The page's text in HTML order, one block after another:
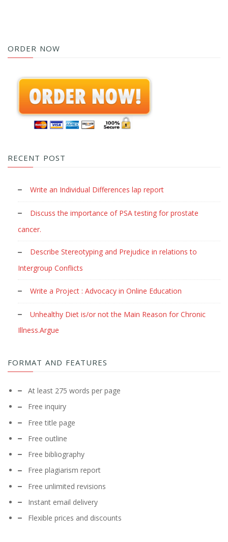
ORDER NOW
RECENT POST
Write an Individual Differences lap report
Discuss the importance of PSA testing for prostate
cancer.
Describe Stereotyping and Prejudice in relations to
Intergroup Conflicts
Write a Project : Advocacy in Online Education
Unhealthy Diet is/or not the Main Reason for Chronic
Illness.Argue
FORMAT AND FEATURES
At least 275 words per page
Free inquiry
Free title page
Free outline
Free bibliography
Free plagiarism report
Free unlimited revisions
Instant email delivery
Flexible prices and discounts